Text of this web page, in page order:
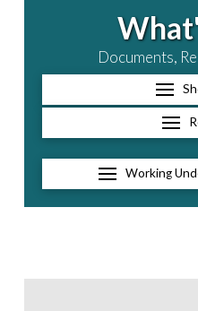
Documents,
Working